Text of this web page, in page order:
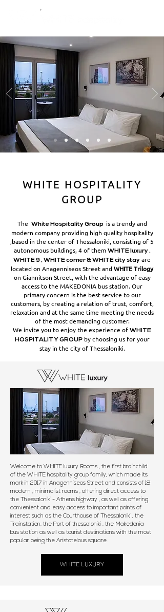
WHITE HOSPITALITY
GROUP
The White Hospitality Group is a trendy and
modern company providing high quality hospitality
,based in the center of Thessaloniki, consisting of 5
autonomous buildings, 4 of them WHITE luxury ,
WHITE 9 , WHITE corner & WHITE city stay are
located on Anagenniseos Street andWHITE Trilogy
on Giannitson Street, with the advantage of easy
access to the MAKEDONIA bus station. Our
primary concern is the best service to our
customers, by creating a relation of trust, comfort,
relaxation and at the same time meeting the needs
of the most demanding customer.
We invite you to enjoy the experience of WHITE
HOSPITALITY GROUPby choosing us for your
stay in the city of Thessaloniki.
Welcome to WHITE luxury Rooms , the first brainchild
of the WHITE hospitality group family, which made its
mark in 2017 in Anagenniseos Street and consists of 18
modern , minimalist rooms , offering direct access to
the Thessaloniki - Athens highway , as well as offering
convenient and easy access to important points of
interest such as the Courthouse of Thessaloniki , the
Trainstation, the Port of thessaloniki , the Makedonia
bus station as well as tourist destinations with the most
popular being the Aristotelous square.
WHITE LUXURY